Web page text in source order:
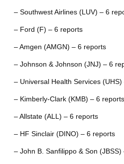
– Southwest Airlines (LUV) – 6
– Ford (F) – 6 reports
– Amgen (AMGN) – 6 reports
– Johnson & Johnson (JNJ) – 6
– Universal Health Services
– Kimberly-Clark (KMB) – 6 reports
– Allstate (ALL) – 6 reports
– HF Sinclair (DINO) – 6 reports
– John B. Sanfilippo & Son